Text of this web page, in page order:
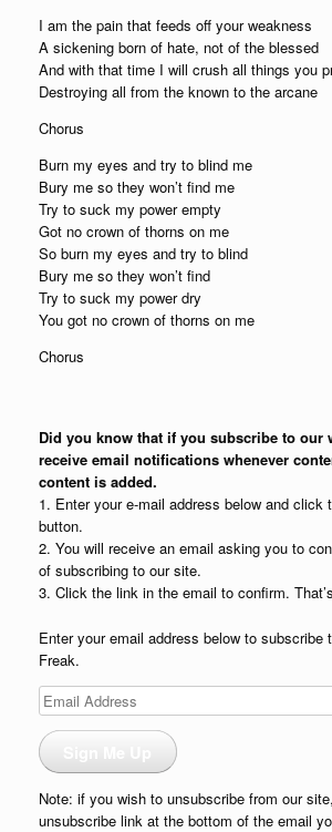
I am the pain that feeds off your weakness
A sickening born of hate, not of the blessed
And with that time I will crush all things you
Destroying all from the known to the arcane
Chorus
Burn my eyes and try to blind me
Bury me so they won’t find me
Try to suck my power empty
Got no crown of thorns on me
So burn my eyes and try to blind
Bury me so they won’t find
Try to suck my power dry
You got no crown of thorns on me
Chorus
Did you know that if you subscribe to our
receive email notifications whenever
content is added.
1. Enter your e-mail address below and click
button.
2. You will receive an email asking you to
of subscribing to our site.
3. Click the link in the email to confirm.
Enter your email address below to subscribe
Freak.
Email
Address
Note: if you wish to unsubscribe from our
unsubscribe link at the bottom of the email